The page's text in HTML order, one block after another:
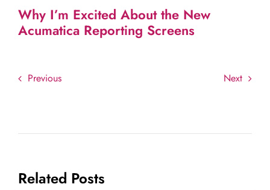
Why I’m Excited About the New
Acumatica Reporting Screens
Previous Next
Related Posts